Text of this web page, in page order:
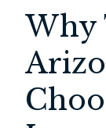
Why